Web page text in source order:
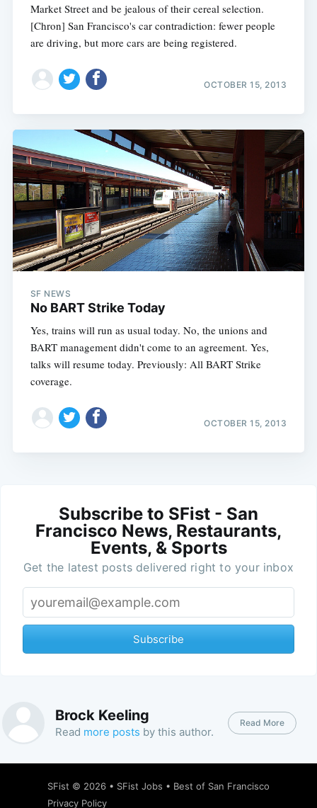
Market Street and be jealous of their cereal selection.
[Chron] San Francisco's car contradiction: fewer people
are driving, but more cars are being registered.
OCTOBER 15, 2013
SF NEWS
No BART Strike Today
Yes, trains will run as usual today. No, the unions and
BART management didn't come to an agreement. Yes,
talks will resume today. Previously: All BART Strike
coverage.
OCTOBER 15, 2013
Subscribe to SFist - San
Francisco News, Restaurants,
Events, & Sports
Get the latest posts delivered right to your inbox
Subscribe
Brock Keeling
Read more posts by this author.
Read More
SFist © 2026 • SFist Jobs • Best of San Francisco
Privacy Policy